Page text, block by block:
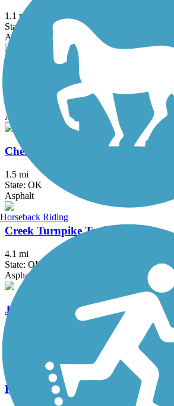
1.1 mi
State: OK
Asphalt, Concrete
Centennial Trail (OK)
State: OK
Asphalt, Ballast
Cherry Creek Trail
1.5 mi
State: OK
Asphalt
Creek Turnpike Trail
4.1 mi
State: OK
Asphalt
Jenks Aquarium Trail
KATY Trail (Tulsa)
Horseback Riding